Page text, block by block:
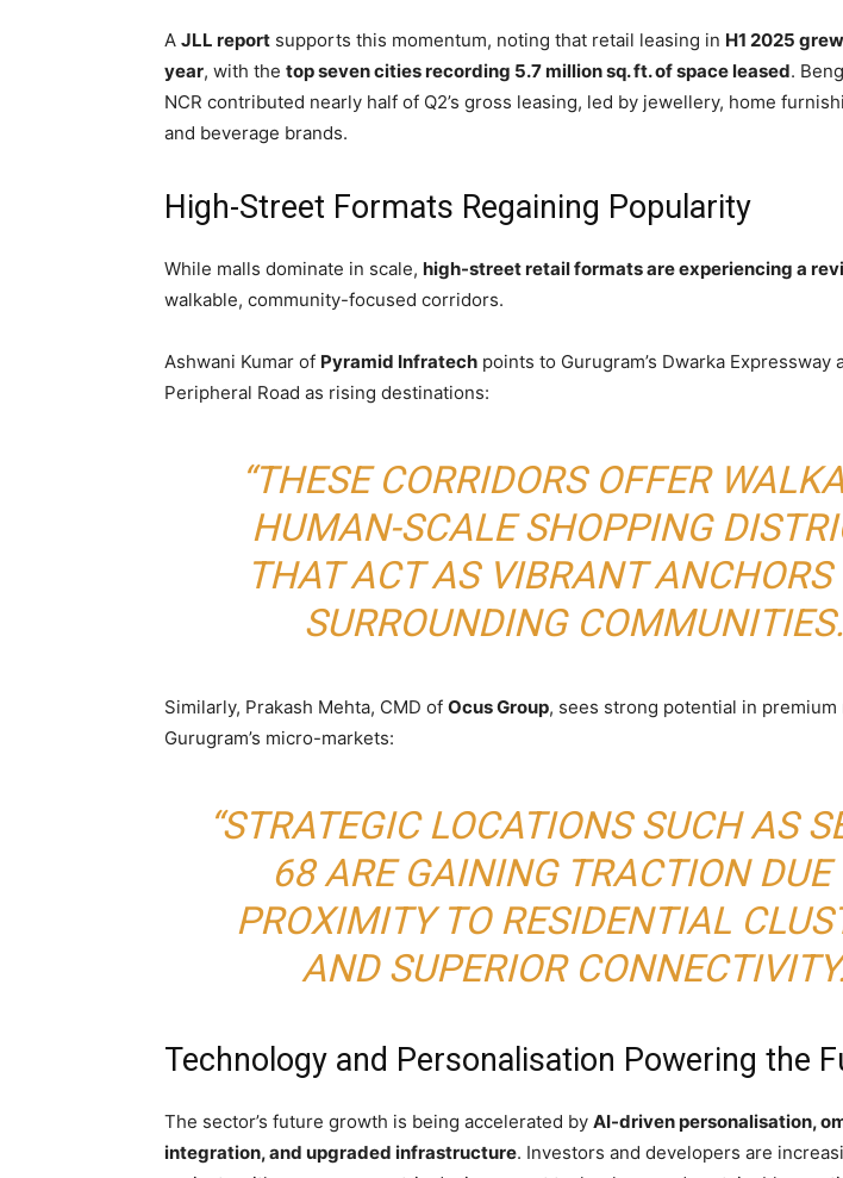
A JLL report supports this momentum, noting that retail leasing in H1 2025
year, with the top seven cities recording 5.7 million sq. ft. of space leased.
NCR contributed nearly half of Q2’s gross leasing, led by jewellery, home
and beverage brands.
High-Street Formats Regaining Popularity
While malls dominate in scale, high-street retail formats are experiencing a
walkable, community-focused corridors.
Ashwani Kumar of Pyramid Infratech points to Gurugram’s Dwarka Expressway
Peripheral Road as rising destinations:
“THESE CORRIDORS OFFER
HUMAN-SCALE SHOPPING
THAT ACT AS VIBRANT ANCHORS
SURROUNDING
Similarly, Prakash Mehta, CMD of Ocus Group, sees strong potential in
Gurugram’s micro-markets:
“STRATEGIC LOCATIONS SUCH AS
68 ARE GAINING TRACTION DUE
PROXIMITY TO RESIDENTIAL
AND SUPERIOR
Technology and Personalisation Powering the
The sector’s future growth is being accelerated by AI-driven personalisation,
integration, and upgraded infrastructure. Investors and developers are